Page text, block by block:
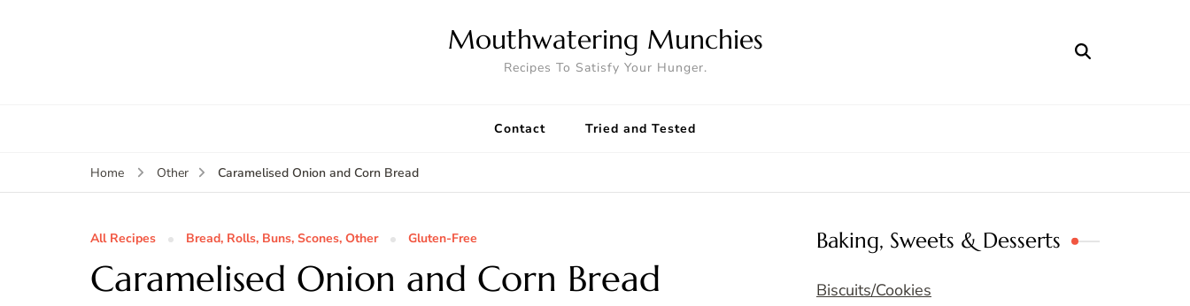
Mouthwatering Munchies
Recipes To Satisfy Your Hunger.
Contact Tried and Tested
Home Other Caramelised Onion and Corn Bread
All Recipes Bread, Rolls, Buns, Scones, Other Gluten-Free
Caramelised Onion and Corn Bread
Baking, Sweets & Desserts
Biscuits/Cookies